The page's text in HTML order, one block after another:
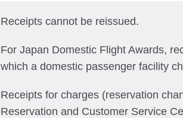
Receipts cannot be reissued.
For Japan Domestic Flight Awards,
which a domestic passenger facility
Receipts for charges (reservation
Reservation and Customer Service